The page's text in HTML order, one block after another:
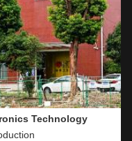
Technology